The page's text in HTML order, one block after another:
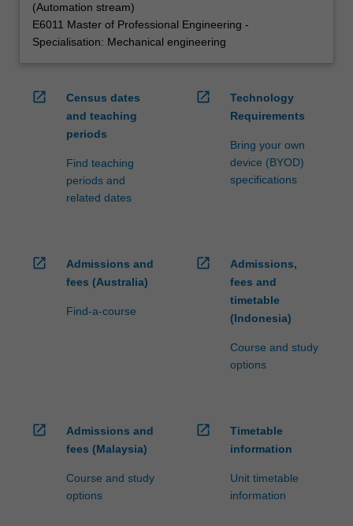
(Automation stream)
E6011 Master of Professional Engineering -
Specialisation: Mechanical engineering
open_in_new
Census dates
and teaching
periods
Find teaching
periods and
related dates
open_in_new
Technology
Requirements
Bring your own
device (BYOD)
specifications
open_in_new
Admissions and
fees (Australia)
Find-a-course
open_in_new
Admissions,
fees and
timetable
(Indonesia)
Course and study
options
open_in_new
Admissions and
fees (Malaysia)
Course and study
options
open_in_new
Timetable
information
Unit timetable
information